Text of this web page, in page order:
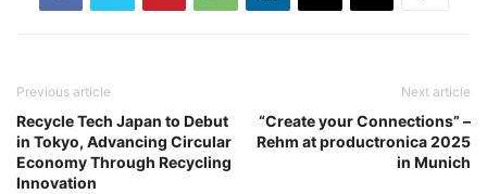
Previous article
Recycle Tech Japan to Debut
in Tokyo, Advancing Circular
Economy Through Recycling
Innovation
Next article
“Create your Connections” –
Rehm at productronica 2025
in Munich